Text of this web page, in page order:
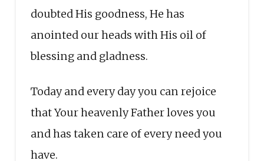
doubted His goodness, He has
anointed our heads with His oil of
blessing and gladness.
Today and every day you can rejoice
that Your heavenly Father loves you
and has taken care of every need you
have.